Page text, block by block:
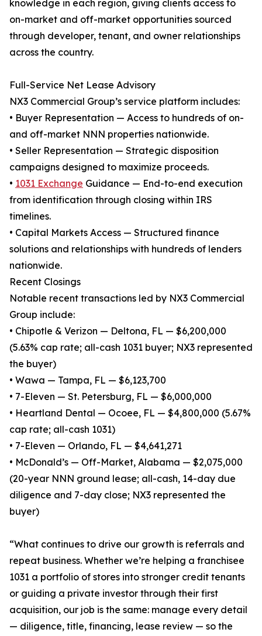
knowledge in each region, giving clients access to
on-market and off-market opportunities sourced
through developer, tenant, and owner relationships
across the country.
Full-Service Net Lease Advisory
NX3 Commercial Group’s service platform includes:
• Buyer Representation — Access to hundreds of on-
and off-market NNN properties nationwide.
• Seller Representation — Strategic disposition
campaigns designed to maximize proceeds.
• 1031 Exchange Guidance — End-to-end execution
from identification through closing within IRS
timelines.
• Capital Markets Access — Structured finance
solutions and relationships with hundreds of lenders
nationwide.
Recent Closings
Notable recent transactions led by NX3 Commercial
Group include:
• Chipotle & Verizon — Deltona, FL — $6,200,000
(5.63% cap rate; all-cash 1031 buyer; NX3 represented
the buyer)
• Wawa — Tampa, FL — $6,123,700
• 7-Eleven — St. Petersburg, FL — $6,000,000
• Heartland Dental — Ocoee, FL — $4,800,000 (5.67%
cap rate; all-cash 1031)
• 7-Eleven — Orlando, FL — $4,641,271
• McDonald’s — Off-Market, Alabama — $2,075,000
(20-year NNN ground lease; all-cash, 14-day due
diligence and 7-day close; NX3 represented the
buyer)
“What continues to drive our growth is referrals and
repeat business. Whether we’re helping a franchisee
1031 a portfolio of stores into stronger credit tenants
or guiding a private investor through their first
acquisition, our job is the same: manage every detail
— diligence, title, financing, lease review — so the